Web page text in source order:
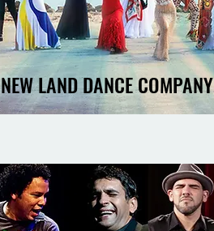
NEW LAND DANCE COMPANY